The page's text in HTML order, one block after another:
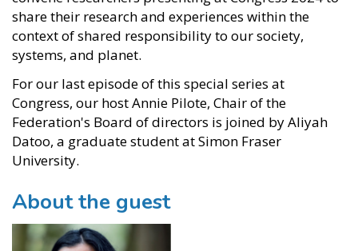
share their research and experiences within the
context of shared responsibility to our society,
systems, and planet.
For our last episode of this special series at
Congress, our host Annie Pilote, Chair of the
Federation's Board of directors is joined by Aliyah
Datoo, a graduate student at Simon Fraser
University.
About the guest